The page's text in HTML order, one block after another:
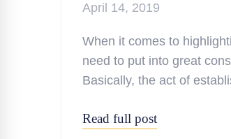
April 14, 2019
When it comes to
need to put into great
Basically, the act of
Read full post